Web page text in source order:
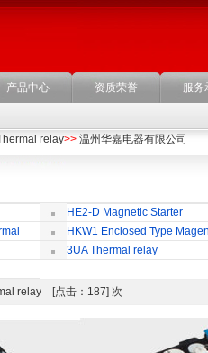
产品中心 资质荣誉 服务
relay>> 温州华嘉电器有限公司
HE2-D Magnetic Starter
HKW1 Enclosed Type
Switch3UA Thermal relay
relay [点击：187] 次